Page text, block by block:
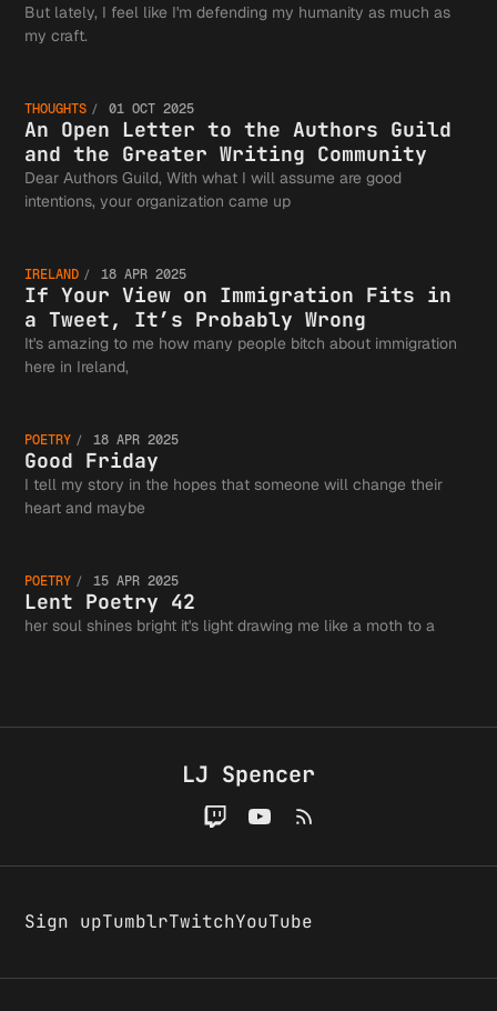
But lately, I feel like I'm defending my humanity as much as
my craft.
An Open
Letter
the
Authors
Guild
the
Writing
THOUGHTS 01 OCT 2025
An Open Letter to the Authors Guild
and the Greater Writing Community
Dear Authors Guild, With what I will assume are good
intentions, your organization came up
If Your
View on
Fits in
Tweet,
Wrong
IRELAND 18 APR 2025
If Your View on Immigration Fits in
a Tweet, It’s Probably Wrong
It's amazing to me how many people bitch about immigration
here in Ireland,
Good
Friday
POETRY 18 APR 2025
Good Friday
I tell my story in the hopes that someone will change their
heart and maybe
Lent
Poetry
42
POETRY 15 APR 2025
Lent Poetry 42
her soul shines bright it's light drawing me like a moth to a
LJ Spencer
Sign upTumblrTwitchYouTube